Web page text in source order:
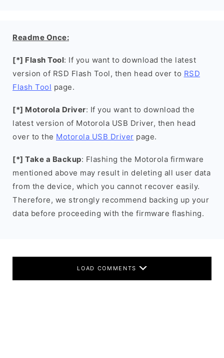
Readme Once:
[*] Flash Tool: If you want to download the latest
version of RSD Flash Tool, then head over to RSD
Flash Tool page.
[*] Motorola Driver: If you want to download the
latest version of Motorola USB Driver, then head
over to the Motorola USB Driver page.
[*] Take a Backup: Flashing the Motorola firmware
mentioned above may result in deleting all user data
from the device, which you cannot recover easily.
Therefore, we strongly recommend backing up your
data before proceeding with the firmware flashing.
LOAD COMMENTS